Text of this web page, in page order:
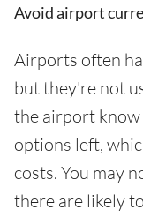
Avoid airport
Airports often
but they're not
the airport
options left,
costs. You may
there are likely